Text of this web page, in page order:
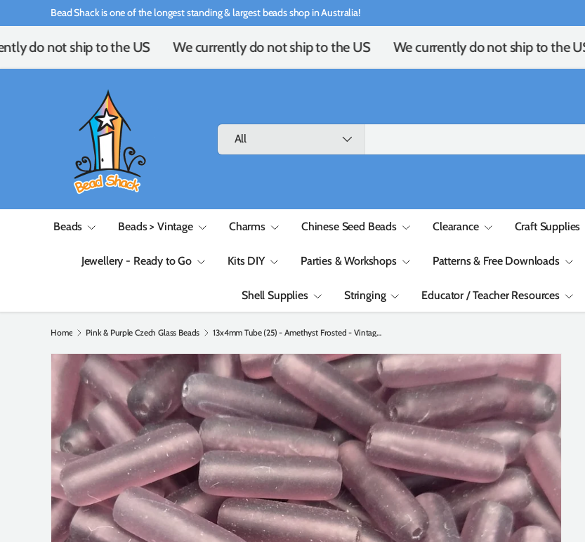
Skip to content
Bead Shack is one of the longest standing & largest beads shop in Australia!
do not ship to the US We currently do not ship to the US We currently do not ship to the US
Search
Product type
All
Beads Beads > Vintage Charms Chinese Seed Beads Clearance Craft Supplies
Jewellery - Ready to Go Kits DIY Parties & Workshops Patterns & Free Downloads
Shell Supplies Stringing Educator / Teacher Resources
Home Pink & Purple Czech Glass Beads 13x4mm Tube (25) - Amethyst Frosted - Vintage Czech Glass Beads